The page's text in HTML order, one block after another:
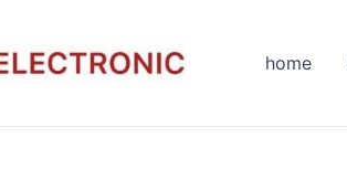
home